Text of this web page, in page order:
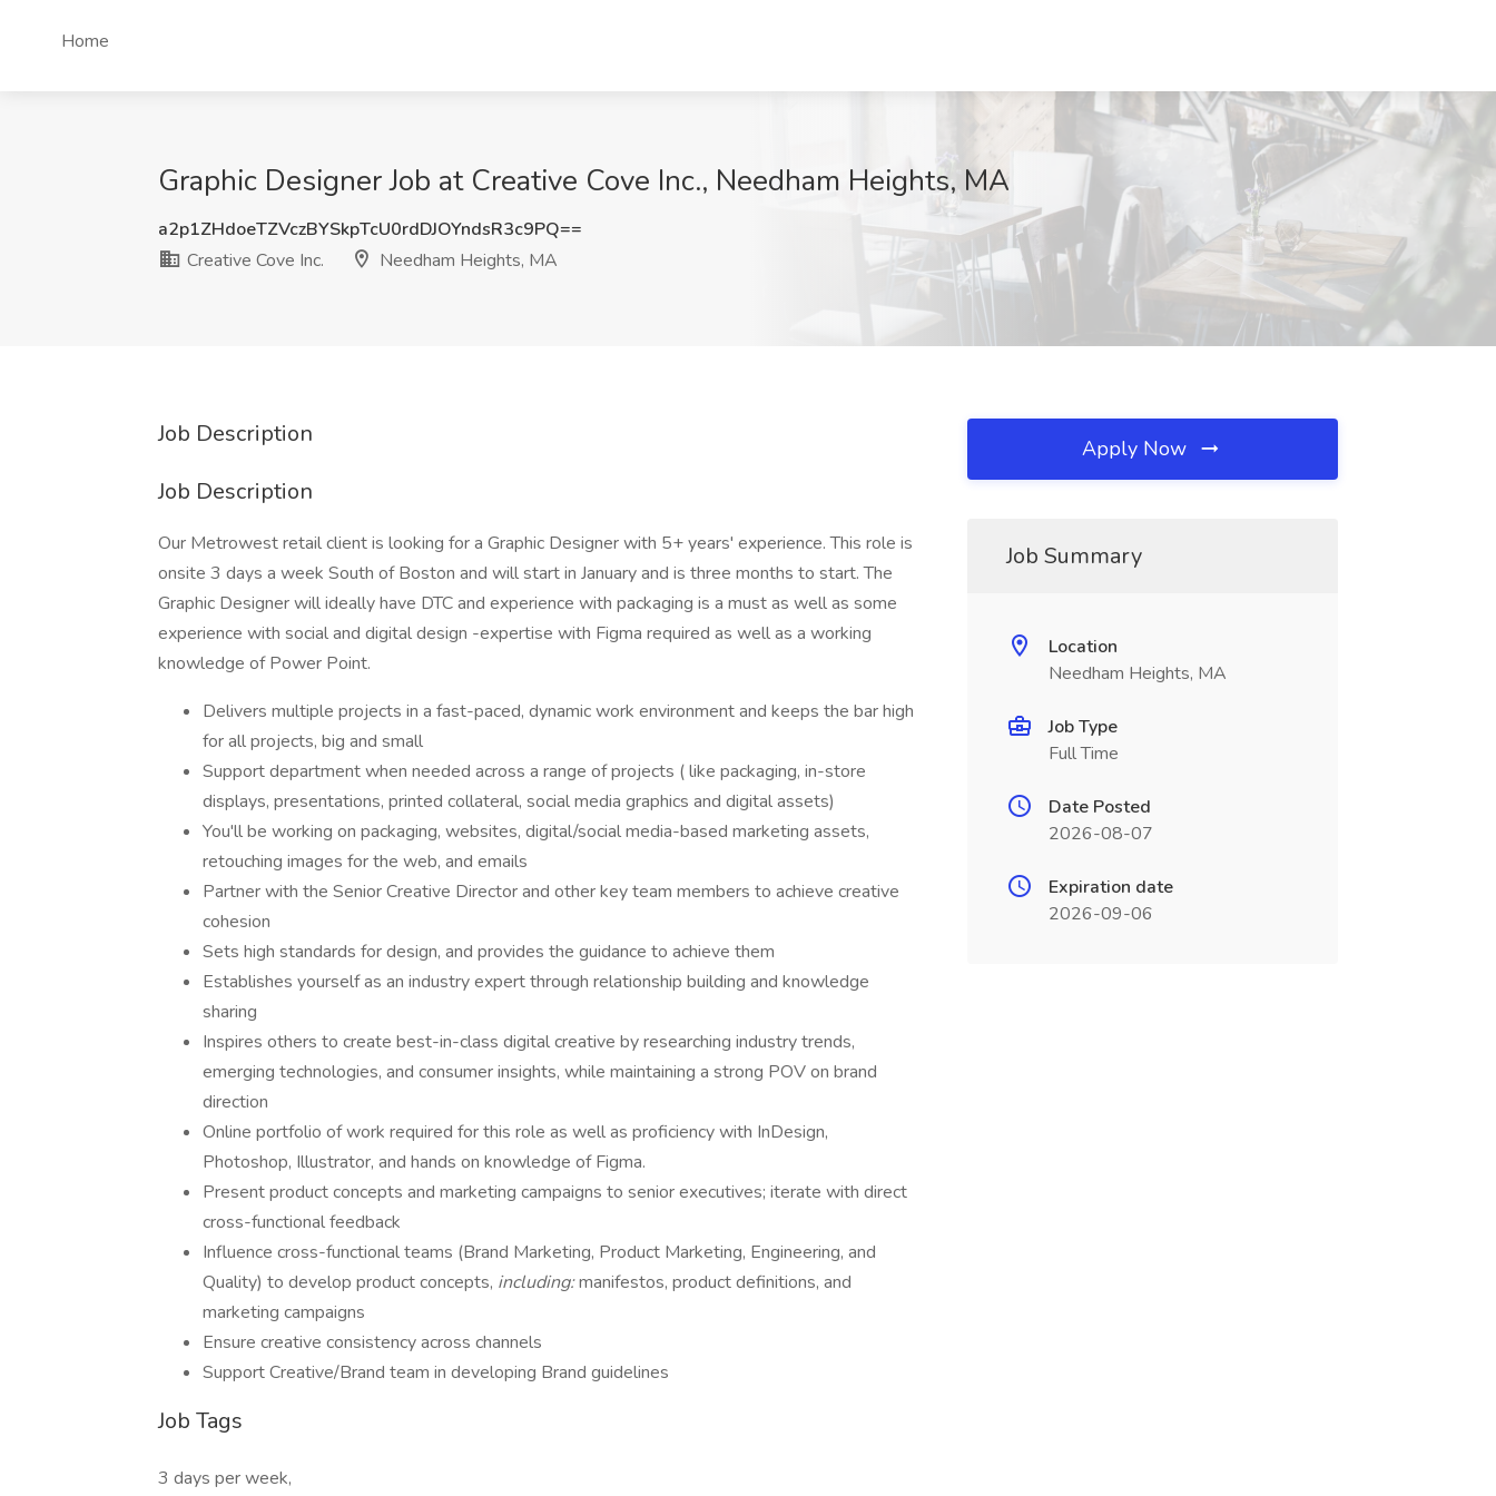
Home
Graphic Designer Job at Creative Cove Inc., Needham Heights, MA
a2p1ZHdoeTZVczBYSkpTcU0rdDJOYndsR3c9PQ==
Creative Cove Inc.
Needham Heights, MA
Job Description
Job Description
Our Metrowest retail client is looking for a Graphic Designer with 5+ years' experience. This role is
onsite 3 days a week South of Boston and will start in January and is three months to start. The
Graphic Designer will ideally have DTC and experience with packaging is a must as well as some
experience with social and digital design -expertise with Figma required as well as a working
knowledge of Power Point.
Delivers multiple projects in a fast-paced, dynamic work environment and keeps the bar high
for all projects, big and small
Support department when needed across a range of projects ( like packaging, in-store
displays, presentations, printed collateral, social media graphics and digital assets)
You'll be working on packaging, websites, digital/social media-based marketing assets,
retouching images for the web, and emails
Partner with the Senior Creative Director and other key team members to achieve creative
cohesion
Sets high standards for design, and provides the guidance to achieve them
Establishes yourself as an industry expert through relationship building and knowledge
sharing
Inspires others to create best-in-class digital creative by researching industry trends,
emerging technologies, and consumer insights, while maintaining a strong POV on brand
direction
Online portfolio of work required for this role as well as proficiency with InDesign,
Photoshop, Illustrator, and hands on knowledge of Figma.
Present product concepts and marketing campaigns to senior executives; iterate with direct
cross-functional feedback
Influence cross-functional teams (Brand Marketing, Product Marketing, Engineering, and
Quality) to develop product concepts, including:manifestos, product definitions, and
marketing campaigns
Ensure creative consistency across channels
Support Creative/Brand team in developing Brand guidelines
Job Tags
3 days per week,
Apply Now
Job Summary
Location
Needham Heights, MA
Job Type
Full Time
Date Posted
2026-08-07
Expiration date
2026-09-06